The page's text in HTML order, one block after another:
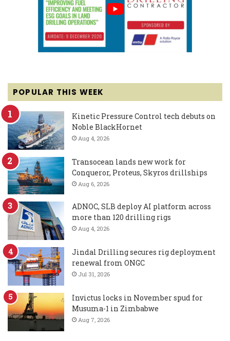
POPULAR THIS WEEK
Kinetic Pressure Control tech debuts on
Noble BlackHornet
Aug 4, 2026
Transocean lands new work for
Conqueror, Proteus, Skyros drillships
Aug 6, 2026
ADNOC, SLB deploy AI platform across
more than 120 drilling rigs
Aug 4, 2026
Jindal Drilling secures rig deployment
renewal from ONGC
Jul 31, 2026
Invictus locks in November spud for
Musuma-1 in Zimbabwe
Aug 7, 2026